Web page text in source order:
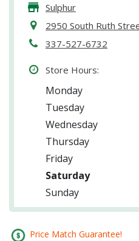
Sulphur
2950 South Ruth
337-527-6732
Store Hours:
Monday
Tuesday
Wednesday
Thursday
Friday
Saturday
Sunday
Price Match Guarantee!